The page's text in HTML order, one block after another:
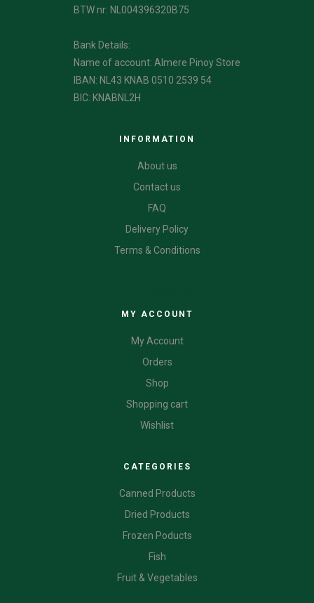
BTW nr: NL004396320B75
Bank Details:
Name of account: Almere Pinoy Store
IBAN: NL43 KNAB 0510 2539 54
BIC: KNABNL2H
INFORMATION
About us
Contact us
FAQ
Delivery Policy
Terms & Conditions
MY ACCOUNT
My Account
Orders
Shop
Shopping cart
Wishlist
CATEGORIES
Canned Products
Dried Products
Frozen Poducts
Fish
Fruit & Vegetables